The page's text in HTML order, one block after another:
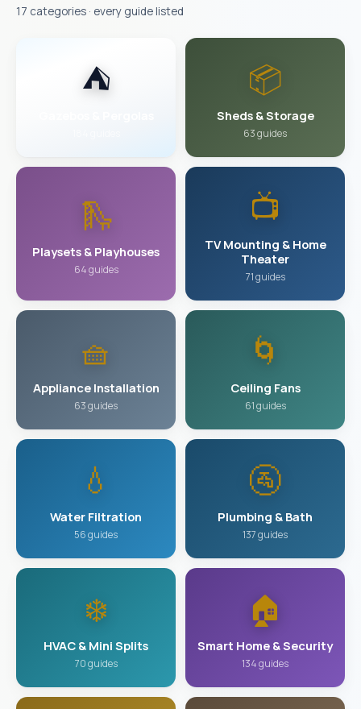
17 categories · every guide listed
⛺ 📦
Sheds & Storage
63 guides
🛝
Playsets & Playhouses
64 guides
📺
TV Mounting & Home
Theater
71 guides
🧺
Appliance Installation
63 guides
🌀
Ceiling Fans
61 guides
💧
Water Filtration
56 guides
🚰
Plumbing & Bath
137 guides
❄️
HVAC & Mini Splits
70 guides
🏠
Smart Home & Security
134 guides